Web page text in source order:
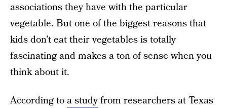
associations they have with the particular
vegetable. But one of the biggest reasons that
kids don’t eat their vegetables is totally
fascinating and makes a ton of sense when you
think about it.
According toa studyfrom researchers at Texas